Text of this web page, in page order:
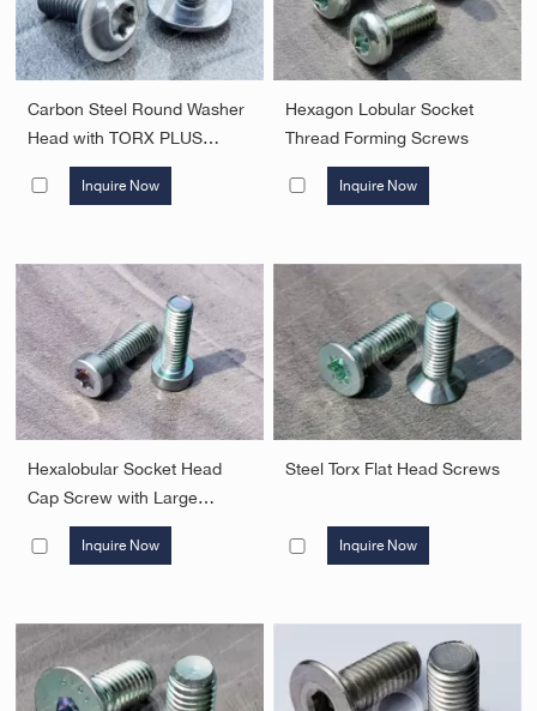
Carbon Steel Round Washer
Head with TORX PLUS
Screw，Surface treatment
electroplating natural color
Inquire Now
Hexagon Lobular Socket
Thread Forming Screws
Inquire Now
Hexalobular Socket Head
Cap Screw with Large
Driving Feature
Inquire Now
Steel Torx Flat Head Screws
Inquire Now